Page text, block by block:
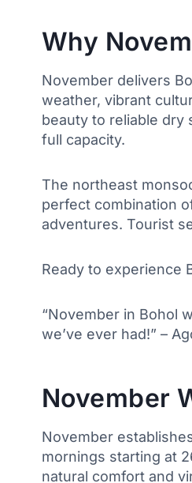
Why
November delivers
weather, vibrant
beauty to reliable dry
full capacity.
The northeast
perfect combination
adventures. Tourist
Ready to experience
“November in Bohol
we’ve ever had!” –
November
November
mornings starting at
natural comfort and